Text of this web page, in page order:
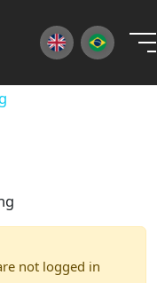
not logged in